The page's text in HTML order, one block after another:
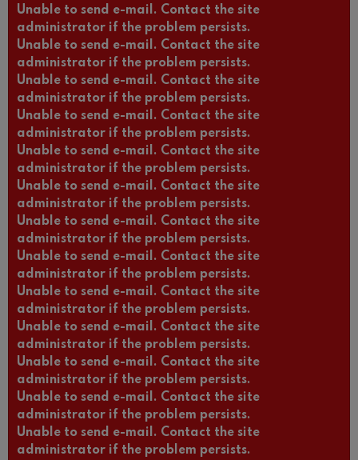
Unable to send e-mail. Contact the site
administrator if the problem persists.
Unable to send e-mail. Contact the site
administrator if the problem persists.
Unable to send e-mail. Contact the site
administrator if the problem persists.
Unable to send e-mail. Contact the site
administrator if the problem persists.
Unable to send e-mail. Contact the site
administrator if the problem persists.
Unable to send e-mail. Contact the site
administrator if the problem persists.
Unable to send e-mail. Contact the site
administrator if the problem persists.
Unable to send e-mail. Contact the site
administrator if the problem persists.
Unable to send e-mail. Contact the site
administrator if the problem persists.
Unable to send e-mail. Contact the site
administrator if the problem persists.
Unable to send e-mail. Contact the site
administrator if the problem persists.
Unable to send e-mail. Contact the site
administrator if the problem persists.
Unable to send e-mail. Contact the site
administrator if the problem persists.